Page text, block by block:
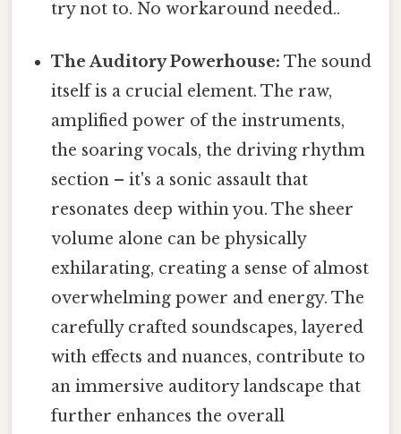
try not to. No workaround needed..
The Auditory Powerhouse: The sound
itself is a crucial element. The raw,
amplified power of the instruments,
the soaring vocals, the driving rhythm
section – it's a sonic assault that
resonates deep within you. The sheer
volume alone can be physically
exhilarating, creating a sense of almost
overwhelming power and energy. The
carefully crafted soundscapes, layered
with effects and nuances, contribute to
an immersive auditory landscape that
further enhances the overall